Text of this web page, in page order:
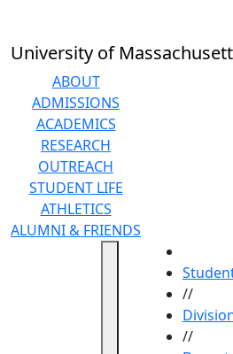
University of
ABOUT
ADMISSIONS
ACADEMICS
RESEARCH
OUTREACH
STUDENT LIFE
ATHLETICS
ALUMNI & FRIENDS
//
//